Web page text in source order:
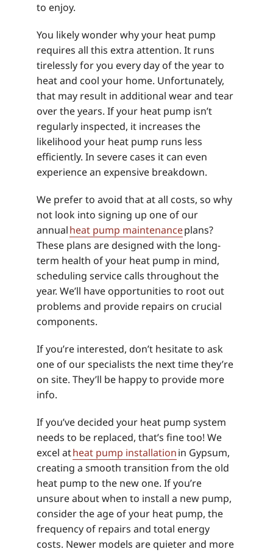
to enjoy.
You likely wonder why your heat pump
requires all this extra attention. It runs
tirelessly for you every day of the year to
heat and cool your home. Unfortunately,
that may result in additional wear and tear
over the years. If your heat pump isn’t
regularly inspected, it increases the
likelihood your heat pump runs less
efficiently. In severe cases it can even
experience an expensive breakdown.
We prefer to avoid that at all costs, so why
not look into signing up one of our
annualheat pump maintenanceplans?
These plans are designed with the long-
term health of your heat pump in mind,
scheduling service calls throughout the
year. We’ll have opportunities to root out
problems and provide repairs on crucial
components.
If you’re interested, don’t hesitate to ask
one of our specialists the next time they’re
on site. They’ll be happy to provide more
info.
If you’ve decided your heat pump system
needs to be replaced, that’s fine too! We
excel atheat pump installationin Gypsum,
creating a smooth transition from the old
heat pump to the new one. If you’re
unsure about when to install a new pump,
consider the age of your heat pump, the
frequency of repairs and total energy
costs. Newer models are quieter and more